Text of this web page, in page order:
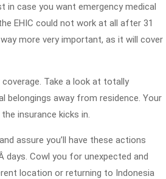
case you want emergency medical
EHIC could not work at all after 31
more very important, as it will cover
Take a look at totally
belongings away from residence. Your
insurance kicks in.
assure you’ll have these actions
days. Cowl you for unexpected and
location or returning to Indonesia